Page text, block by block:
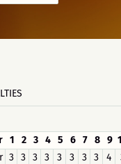
1 2 3 4 5 6 7 8 9
3 3 3 3 3 3 3 3 4